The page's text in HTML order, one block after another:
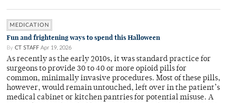
MEDICATION
Fun and frightening ways to spend this Halloween
By CT STAFF Apr 19, 2026
As recently as the early 2010s, it was standard practice for
surgeons to provide 30 to 40 or more opioid pills for
common, minimally invasive procedures. Most of these pills,
however, would remain untouched, left over in the patient’s
medical cabinet or kitchen pantries for potential misuse. A